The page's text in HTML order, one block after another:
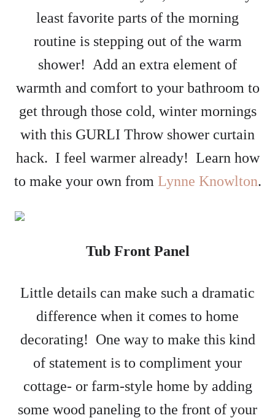
least favorite parts of the morning
routine is stepping out of the warm
shower! Add an extra element of
warmth and comfort to your bathroom to
get through those cold, winter mornings
with this GURLI Throw shower curtain
hack. I feel warmer already! Learn how
to make your own from Lynne Knowlton.
Tub Front Panel
Little details can make such a dramatic
difference when it comes to home
decorating! One way to make this kind
of statement is to compliment your
cottage- or farm-style home by adding
some wood paneling to the front of your